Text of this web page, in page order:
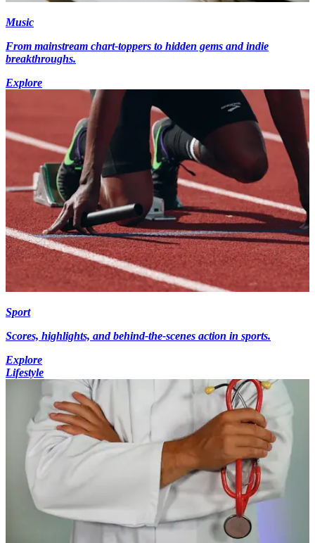
Music
From mainstream chart-toppers to hidden gems and indie
breakthroughs.
Explore
Sport
Scores, highlights, and behind-the-scenes action in sports.
Explore
Lifestyle